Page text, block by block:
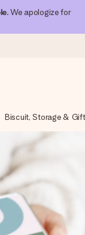
. We apologize for
in a flash – so
it matters most.
Google Reviews
Biscuit, Storage &